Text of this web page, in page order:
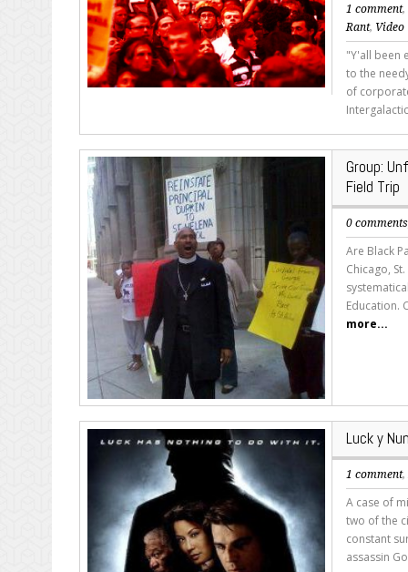
1 comment,
Rant, Video
"Y'all been
to the
of
Group:
Field Trip
0 comments
Are Black
Chicago,
Education.
more...
Luck y
1 comment,
A case of
two of the
constant
assassin